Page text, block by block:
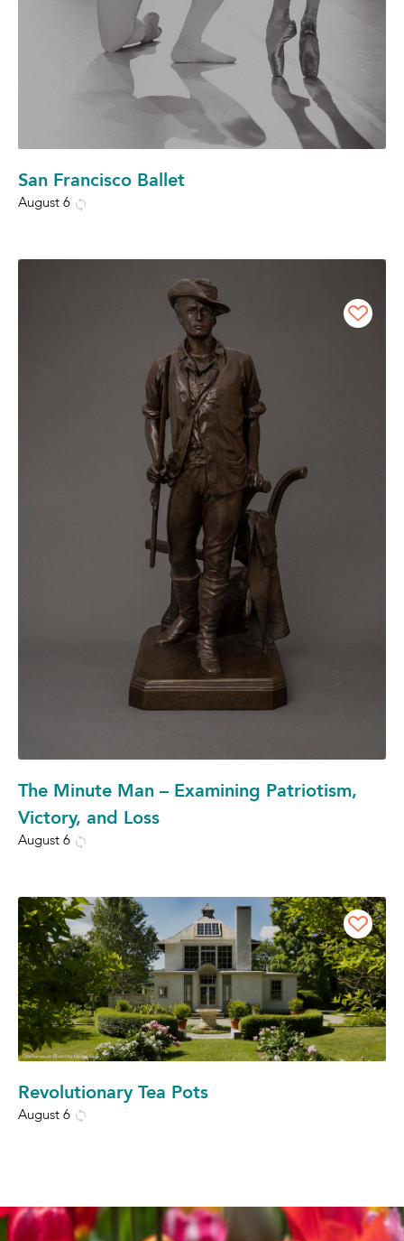
San Francisco Ballet
August 6
The Minute Man – Examining Patriotism,
Victory, and Loss
August 6
Revolutionary Tea Pots
August 6